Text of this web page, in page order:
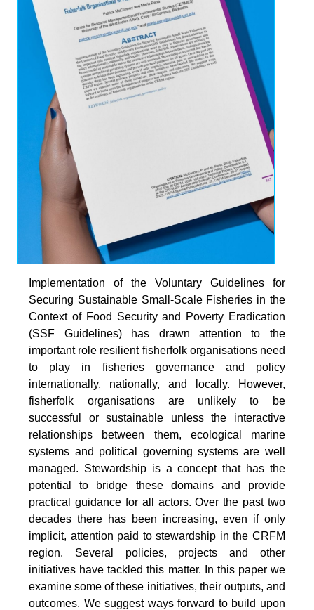
Implementation of the Voluntary Guidelines for
Securing Sustainable Small-Scale Fisheries in the
Context of Food Security and Poverty Eradication
(SSF Guidelines) has drawn attention to the
important role resilient fisherfolk organisations need
to play in fisheries governance and policy
internationally, nationally, and locally. However,
fisherfolk organisations are unlikely to be
successful or sustainable unless the interactive
relationships between them, ecological marine
systems and political governing systems are well
managed. Stewardship is a concept that has the
potential to bridge these domains and provide
practical guidance for all actors. Over the past two
decades there has been increasing, even if only
implicit, attention paid to stewardship in the CRFM
region. Several policies, projects and other
initiatives have tackled this matter. In this paper we
examine some of these initiatives, their outputs, and
outcomes. We suggest ways forward to build upon